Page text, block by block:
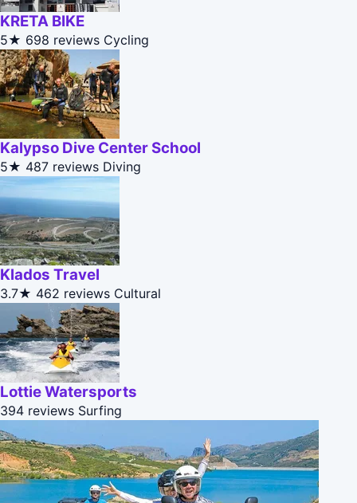
KRETA BIKE
5★ 698 reviews Cycling
Kalypso Dive Center School
5★ 487 reviews Diving
Klados Travel
3.7★ 462 reviews Cultural
Lottie Watersports
394 reviews Surfing